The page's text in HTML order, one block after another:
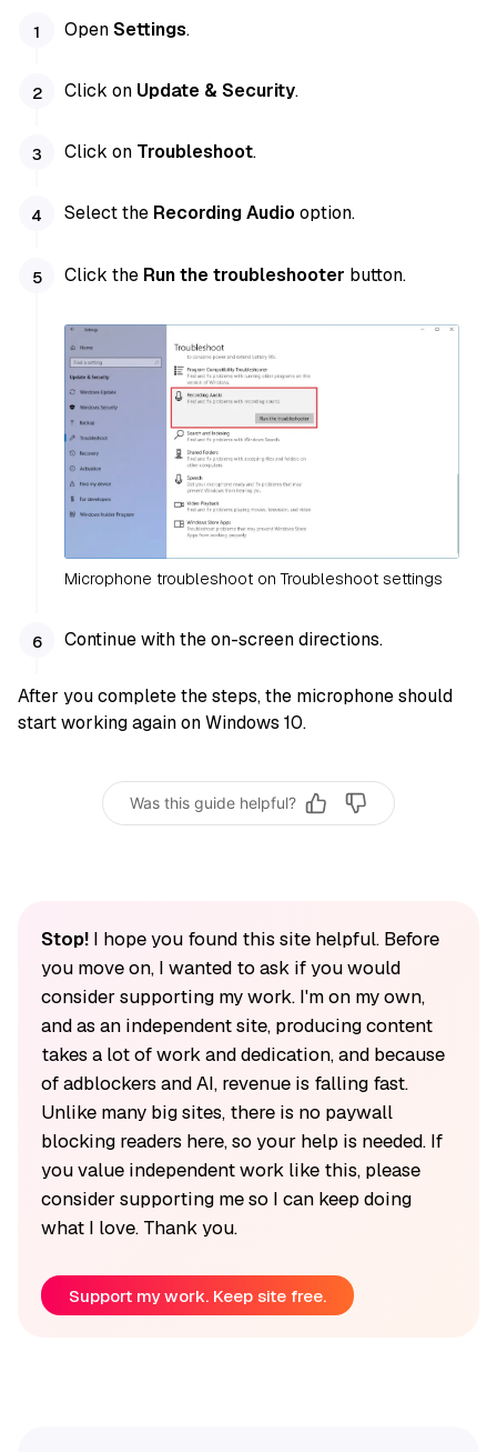
OpenSettings.
Click on Update & Security.
Click on Troubleshoot.
Select the Recording Audiooption.
Click the Run the troubleshooter button.
Microphone troubleshoot on Troubleshoot settings
Continue with the on-screen directions.
After you complete the steps, the microphone should
start working again on Windows 10.
Was this guide helpful?
Stop!I hope you found this site helpful. Before
you move on, I wanted to ask if you would
consider supporting my work. I'm on my own,
and as an independent site, producing content
takes a lot of work and dedication, and because
of adblockers and AI, revenue is falling fast.
Unlike many big sites, there is no paywall
blocking readers here, so your help is needed. If
you value independent work like this, please
consider supporting me so I can keep doing
what I love. Thank you.
Support my work. Keep site free.